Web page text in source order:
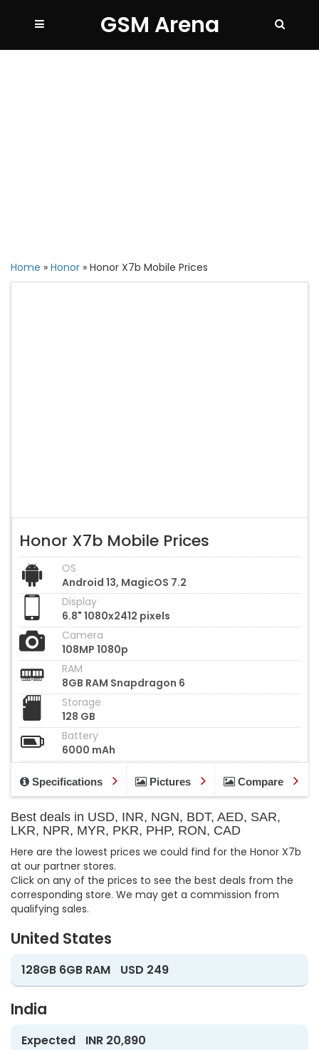
GSM Arena
Home » Honor » Honor X7b Mobile Prices
Honor X7b Mobile Prices
OS
Android 13, MagicOS 7.2
Display
6.8" 1080x2412 pixels
Camera
108MP 1080p
RAM
8GB RAM Snapdragon 6
Storage
128 GB
Battery
6000 mAh
Specifications Pictures Compare
Best deals in USD, INR, NGN, BDT, AED, SAR,
LKR, NPR, MYR, PKR, PHP, RON, CAD
Here are the lowest prices we could find for the Honor X7b
at our partner stores.
Click on any of the prices to see the best deals from the
corresponding store. We may get a commission from
qualifying sales.
United States
128GB 6GB RAM USD 249
India
Expected INR 20,890